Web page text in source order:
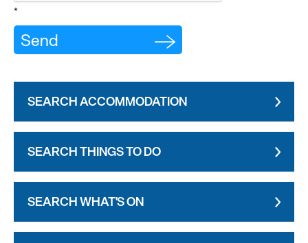
*
SEARCH ACCOMMODATION
SEARCH THINGS TO DO
SEARCH WHAT'S ON